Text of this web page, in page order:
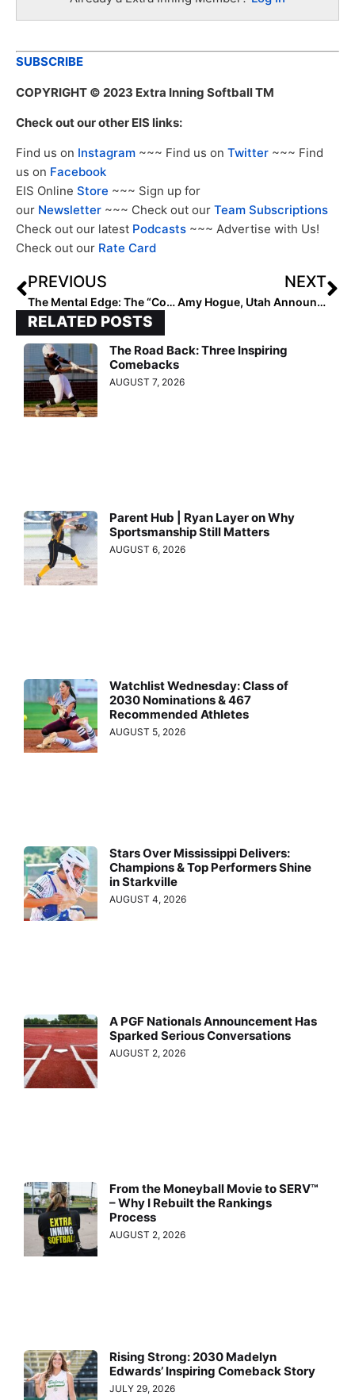
SUBSCRIBE
COPYRIGHT © 2023 Extra Inning Softball TM
Check out our other EIS links:
Find us on Instagram ~~~ Find us on Twitter ~~~ Find
us on Facebook
EIS Online Store ~~~ Sign up for
our Newsletter ~~~ Check out our Team Subscriptions
Check out our latest Podcasts ~~~ Advertise with Us!
Check out our Rate Card
PREVIOUS
The Mental Edge: The “Coaching Effect”… Use it to Enhance Your Performance!
NEXT
Amy Hogue, Utah Announce 2024 Schedule
RELATED POSTS
The Road Back: Three Inspiring
Comebacks
AUGUST 7, 2026
Parent Hub | Ryan Layer on Why
Sportsmanship Still Matters
AUGUST 6, 2026
Watchlist Wednesday: Class of
2030 Nominations & 467
Recommended Athletes
AUGUST 5, 2026
Stars Over Mississippi Delivers:
Champions & Top Performers Shine
in Starkville
AUGUST 4, 2026
A PGF Nationals Announcement Has
Sparked Serious Conversations
AUGUST 2, 2026
From the Moneyball Movie to SERV™
– Why I Rebuilt the Rankings
Process
AUGUST 2, 2026
Rising Strong: 2030 Madelyn
Edwards’ Inspiring Comeback Story
JULY 29, 2026